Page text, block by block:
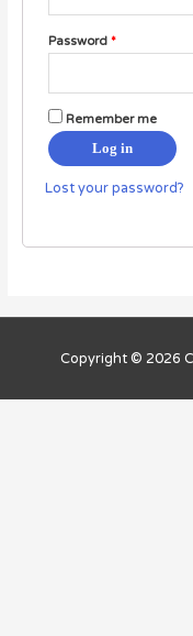
Password *
Remember me
Log in
Lost your password?
Copyright © 2026